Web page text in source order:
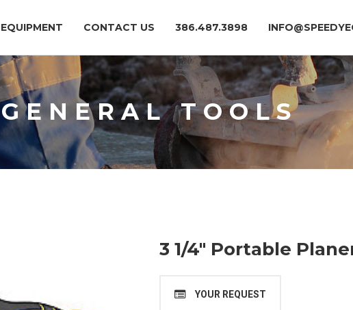
EQUIPMENT CONTACT US 386.487.3898
GENERAL TOOLS
3 1/4″ Portable
YOUR REQUEST